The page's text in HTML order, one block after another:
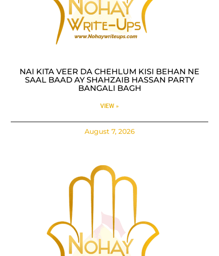
NAI KITA VEER DA CHEHLUM KISI BEHAN NE
SAAL BAAD AY SHAHZAIB HASSAN PARTY
BANGALI BAGH
VIEW »
August 7, 2026